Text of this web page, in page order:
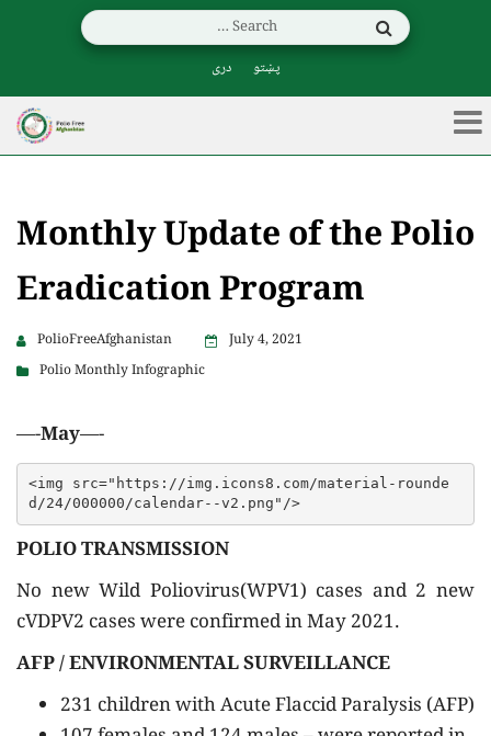
پښتو دری
Monthly Update of the Polio
Eradication Program
PolioFreeAfghanistan
July 4, 2021
Polio Monthly Infographic
—-May—-
<img src="https://img.icons8.com/material-rounde
d/24/000000/calendar--v2.png"/>
POLIO TRANSMISSION
No new Wild Poliovirus(WPV1) cases and 2 new
cVDPV2 cases were confirmed in May 2021.
AFP / ENVIRONMENTAL SURVEILLANCE
231 children with Acute Flaccid Paralysis (AFP)